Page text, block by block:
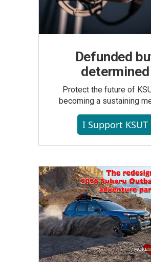
Defunded
determined
Protect the future of
becoming a sustaining
I Support KSUT